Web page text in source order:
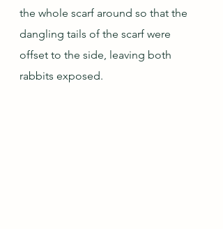
the whole scarf around so that the
dangling tails of the scarf were
offset to the side, leaving both
rabbits exposed.